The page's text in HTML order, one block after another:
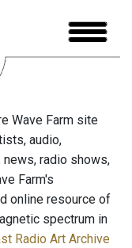
Wave Farm site
audio,
radio shows,
Farm's
online resource of
spectrum in
Radio Art Archive